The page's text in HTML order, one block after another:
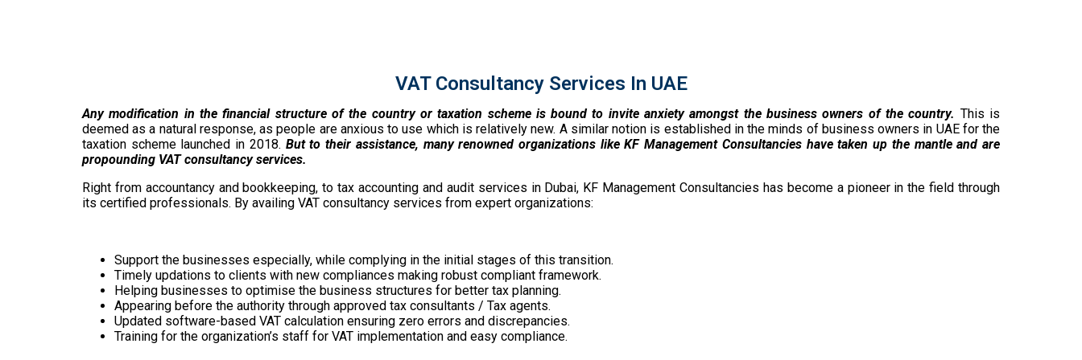
VAT Consultancy Services In UAE
Any modification in the financial structure of the country or taxation scheme is bound to invite anxiety amongst the business owners of the country. This is
deemed as a natural response, as people are anxious to use which is relatively new. A similar notion is established in the minds of business owners in UAE for the
taxation scheme launched in 2018. But to their assistance, many renowned organizations like KF Management Consultancies have taken up the mantle and are
propounding VAT consultancy services.
Right from accountancy and bookkeeping, to tax accounting and audit services in Dubai, KF Management Consultancies has become a pioneer in the field through
its certified professionals. By availing VAT consultancy services from expert organizations:
Support the businesses especially, while complying in the initial stages of this transition.
Timely updations to clients with new compliances making robust compliant framework.
Helping businesses to optimise the business structures for better tax planning.
Appearing before the authority through approved tax consultants / Tax agents.
Updated software-based VAT calculation ensuring zero errors and discrepancies.
Training for the organization’s staff for VAT implementation and easy compliance.